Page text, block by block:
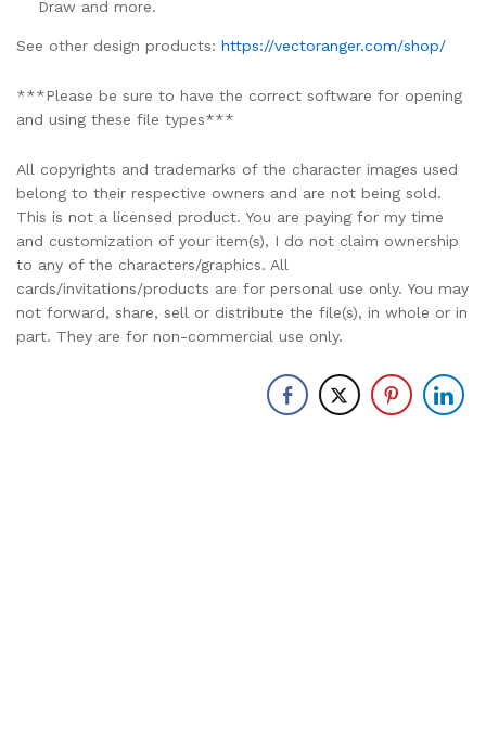
Draw and more.
See other design products: https://vectoranger.com/shop/
***Please be sure to have the correct software for opening
and using these file types***
All copyrights and trademarks of the character images used
belong to their respective owners and are not being sold.
This is not a licensed product. You are paying for my time
and customization of your item(s), I do not claim ownership
to any of the characters/graphics. All
cards/invitations/products are for personal use only. You may
not forward, share, sell or distribute the file(s), in whole or in
part. They are for non-commercial use only.